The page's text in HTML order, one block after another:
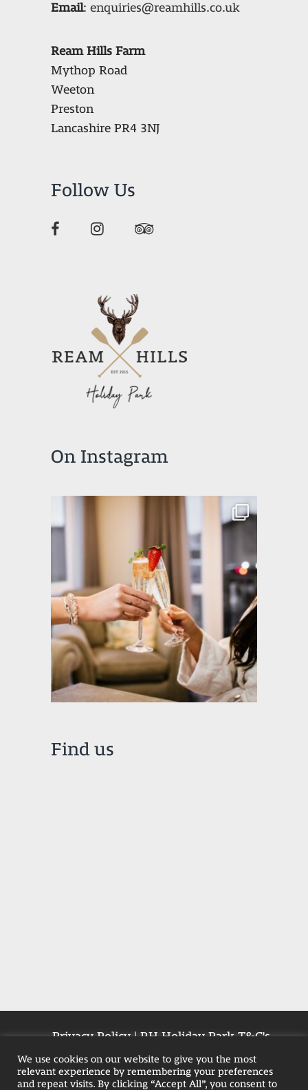
Email: enquiries@reamhills.co.uk
Ream Hills Farm
Mythop Road
Weeton
Preston
Lancashire PR4 3NJ
Follow Us
On Instagram
Find us
Privacy Policy| RH Holiday Park T&C's
|Farmhouse T&Cs|Pet-Policy
We use cookies on our website to give you the most
relevant experience by remembering your preferences
and repeat visits. By clicking “Accept All”, you consent to